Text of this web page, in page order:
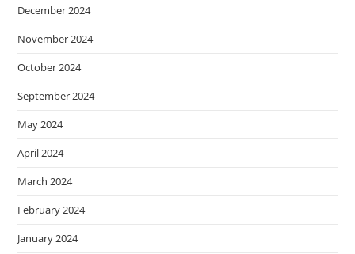
December 2024
November 2024
October 2024
September 2024
May 2024
April 2024
March 2024
February 2024
January 2024